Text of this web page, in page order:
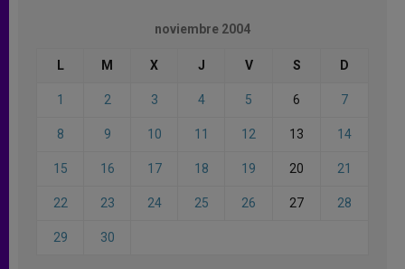
noviembre 2004
L M X J V S D
1 2 3 4 5 6 7
8 9 10 11 12 13 14
15 16 17 18 19 20 21
22 23 24 25 26 27 28
29 30